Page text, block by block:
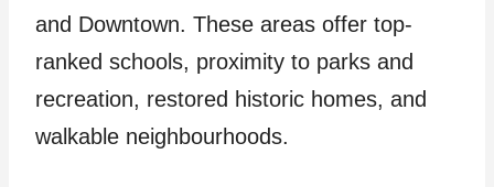
and Downtown. These areas offer top-
ranked schools, proximity to parks and
recreation, restored historic homes, and
walkable neighbourhoods.